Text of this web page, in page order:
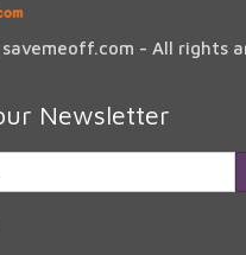
- All rights
Newsletter